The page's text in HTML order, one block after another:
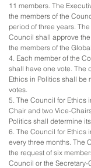
11 members. The
the members of the
period of three years.
Council shall approve
the members of the
4. Each member of the
shall have one vote. The
Ethics in Politics shall be
votes.
5. The Council for Ethics
Chair and two Vice-
Politics shall determine
6. The Council for Ethics
every three months. The
the request of six
Council or the Secretary-